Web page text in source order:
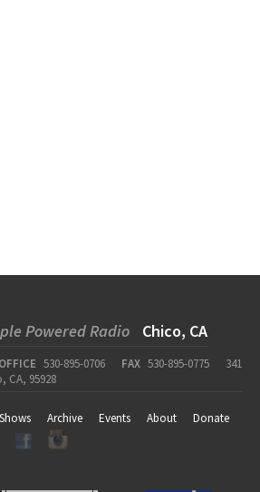
Powered Radio Chico, CA
OFFICE 530-895-0706 FAX 530-895-0775
341
CA, 95928
Shows Archive Events About
Donate